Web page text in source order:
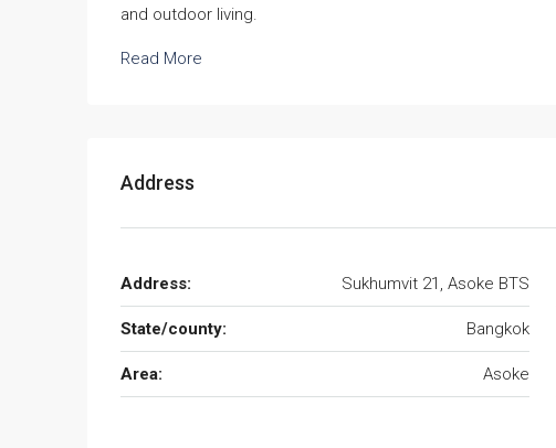
and outdoor living.
Read More
Address
Address: Sukhumvit 21, Asoke BTS
State/county: Bangkok
Area: Asoke